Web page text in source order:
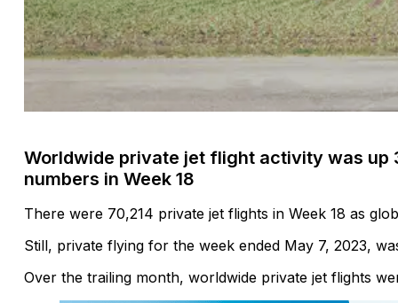
Worldwide private jet flight activity was up
numbers in Week 18
There were 70,214 private jet flights in Week 18 as
Still, private flying for the week ended May 7, 2023,
Over the trailing month, worldwide private jet flights